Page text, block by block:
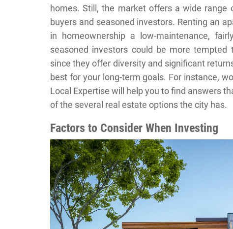
homes. Still, the market offers a wide
buyers and seasoned investors. Renting an
in homeownership a low-maintenance,
seasoned investors could be more
since they offer diversity and significant
best for your long-term goals. For instance,
Local Expertise will help you to find answers
of the several real estate options the city has.
Factors to Consider When Investing